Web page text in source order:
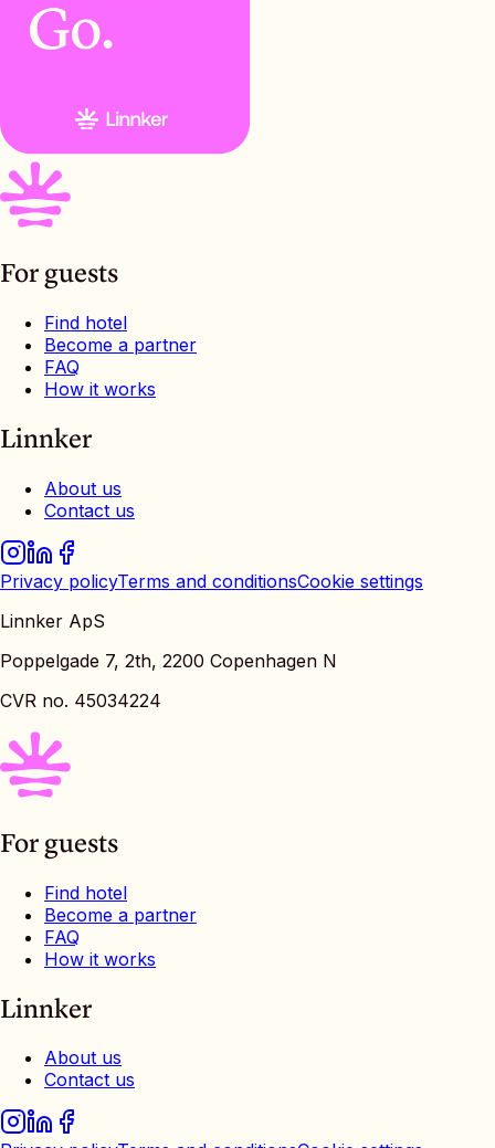
For guests
Find hotel
Become a partner
FAQ
How it works
Linnker
About us
Contact us
Privacy policyTerms and conditionsCookie settings
Linnker ApS
Poppelgade 7, 2th, 2200 Copenhagen N
CVR no. 45034224
For guests
Find hotel
Become a partner
FAQ
How it works
Linnker
About us
Contact us